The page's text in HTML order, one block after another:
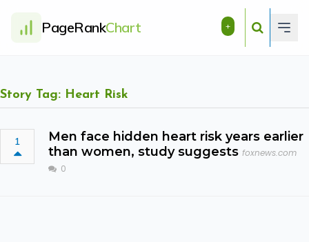
PageRankChart +
Story Tag: Heart Risk
1
Men face hidden heart risk years earlier
than women, study suggests foxnews.com
0